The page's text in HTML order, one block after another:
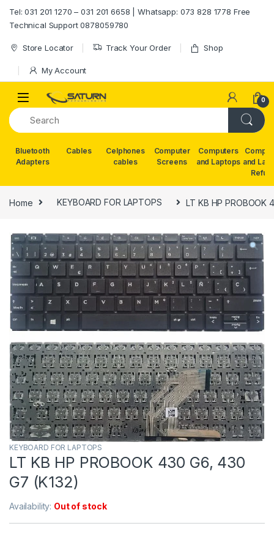
Tel: 031 201 1270 – 031 201 6658 | Whatsapp: 073 828 1778 Free
Technical Support 0878059780
Store Locator Track Your Order Shop
My Account
0
Bluetooth
Adapters
Cables
Celphones
cables
Computer
Screens
Computers
and Laptops and
Home KEYBOARD FOR LAPTOPS LT KB HP PROBOOK
KEYBOARD FOR LAPTOPS
LT KB HP PROBOOK 430 G6, 430
G7 (K132)
Availability: Out of stock